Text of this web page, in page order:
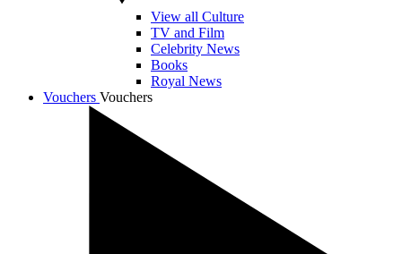
View all Culture
TV and Film
Celebrity News
Books
Royal News
Vouchers Vouchers